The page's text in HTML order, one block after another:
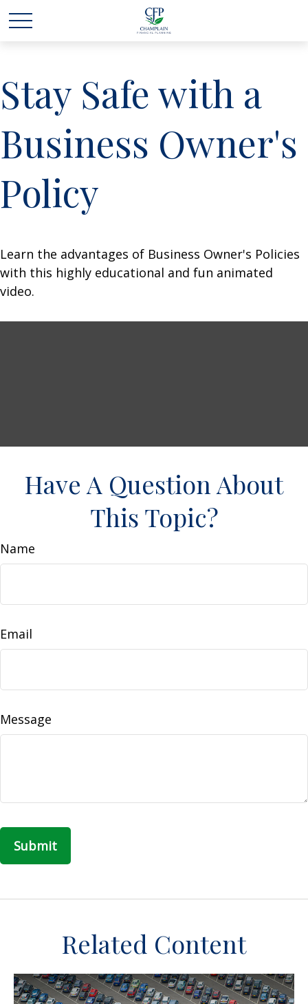
Stay Safe with a
Business Owner's
Policy
Learn the advantages of Business Owner's Policies
with this highly educational and fun animated
video.
Have A Question About
This Topic?
Name
Email
Message
Related Content